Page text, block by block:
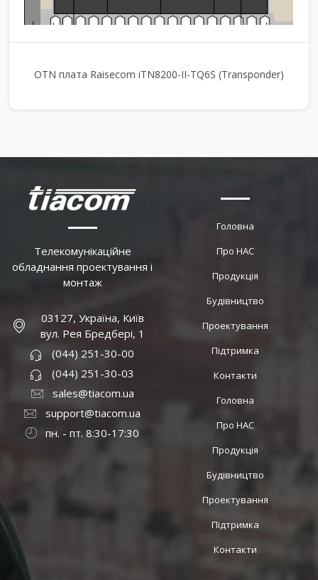
OTN плата Raisecom iTN8200-II-TQ6S (Transponder)
Телекомунікаційне
обладнання проектування і
монтаж
03127, Україна, Київ
вул. Рея Бредбері, 1
(044) 251-30-00
(044) 251-30-03
sales@tiacom.ua
support@tiacom.ua
пн. - пт. 8:30-17:30
Головна
Про НАС
Продукція
Будівництво
Проектування
Підтримка
Контакти
Головна
Про НАС
Продукція
Будівництво
Проектування
Підтримка
Контакти